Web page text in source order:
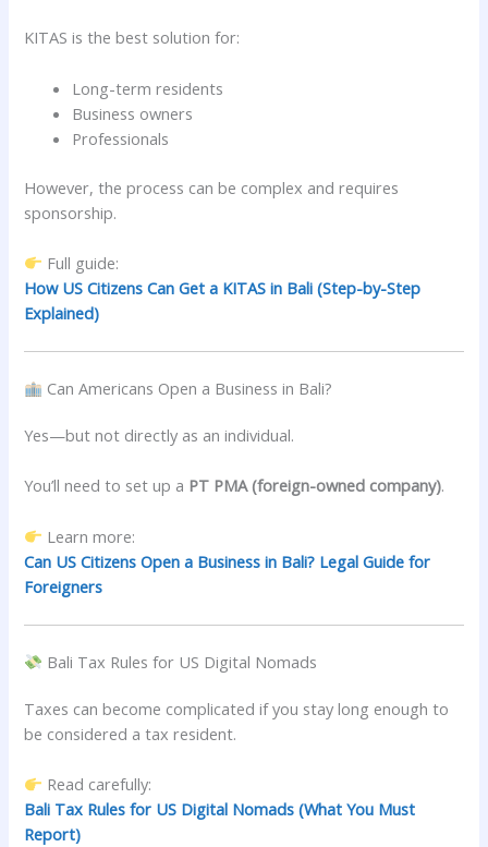
KITAS is the best solution for:
Long-term residents
Business owners
Professionals
However, the process can be complex and requires
sponsorship.
Full guide:
How US Citizens Can Get a KITAS in Bali (Step-by-Step
Explained)
Can Americans Open a Business in Bali?
Yes—but not directly as an individual.
You’ll need to set up a PT PMA (foreign-owned company).
Learn more:
Can US Citizens Open a Business in Bali? Legal Guide for
Foreigners
Bali Tax Rules for US Digital Nomads
Taxes can become complicated if you stay long enough to
be considered a tax resident.
Read carefully:
Bali Tax Rules for US Digital Nomads (What You Must
Report)